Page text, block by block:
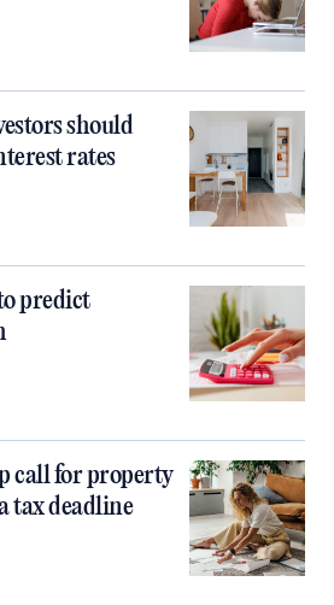
should
rates
predict
call for property
tax deadline